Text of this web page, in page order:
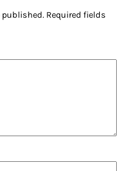
published. Required fields